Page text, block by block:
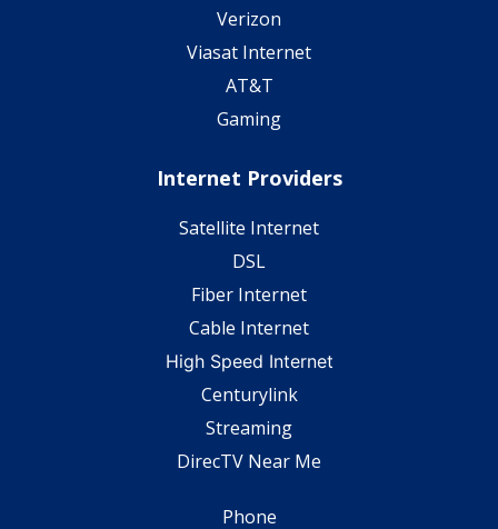
Verizon
Viasat Internet
AT&T
Gaming
Internet Providers
Satellite Internet
DSL
Fiber Internet
Cable Internet
High Speed Internet
Centurylink
Streaming
DirecTV Near Me
Phone